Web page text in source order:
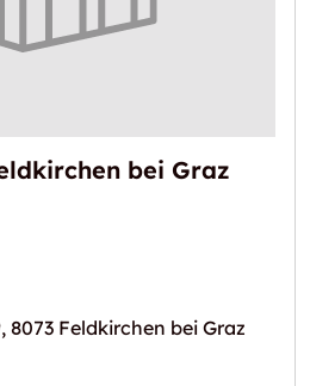
bei Graz
8073 Feldkirchen bei Graz